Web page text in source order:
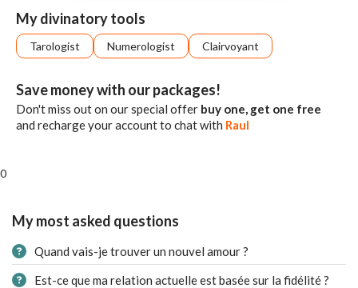
My divinatory tools
Tarologist Numerologist Clairvoyant
Save money with our packages!
Don't miss out on our special offer buy one, get one free
and recharge your account to chat with Raul
0
My most asked questions
Quand vais-je trouver un nouvel amour ?
Est-ce que ma relation actuelle est basée sur la fidélité ?
Sign
up
Log
in